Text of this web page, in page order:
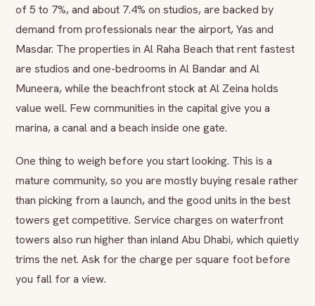
of 5 to 7%, and about 7.4% on studios, are backed by
demand from professionals near the airport, Yas and
Masdar. The properties in Al Raha Beach that rent fastest
are studios and one-bedrooms in Al Bandar and Al
Muneera, while the beachfront stock at Al Zeina holds
value well. Few communities in the capital give you a
marina, a canal and a beach inside one gate.
One thing to weigh before you start looking. This is a
mature community, so you are mostly buying resale rather
than picking from a launch, and the good units in the best
towers get competitive. Service charges on waterfront
towers also run higher than inland Abu Dhabi, which quietly
trims the net. Ask for the charge per square foot before
you fall for a view.